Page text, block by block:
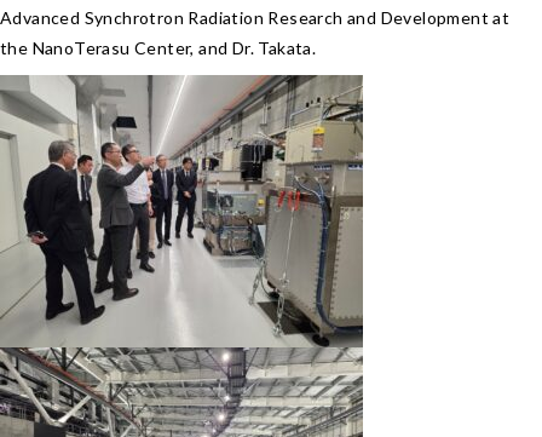
Advanced Synchrotron Radiation Research and Development at
the NanoTerasu Center, and Dr. Takata.